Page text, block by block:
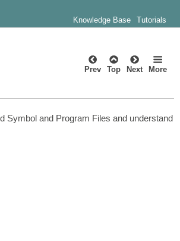
Knowledge Base Tutorials
Prev Top Next More
Symbol and Program Files and understand